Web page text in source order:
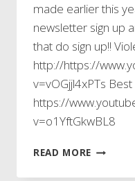
made earlier this
newsletter sign up
that do sign up!!
http://https://
v=vOGjjl4xPTs
https://
v=o1YftGkwBL8
READ MORE A
BACK